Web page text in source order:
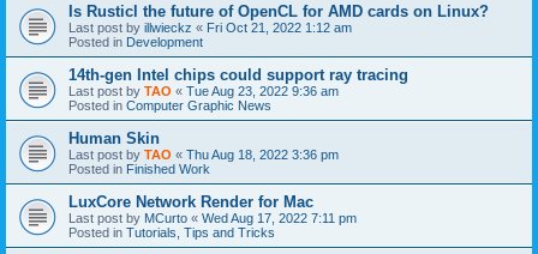
Is Rusticl the future of OpenCL for AMD cards on Linux?
Last post by illwieckz « Fri Oct 21, 2022 1:12 am
Posted in Development
14th-gen Intel chips could support ray tracing
Last post by TAO « Tue Aug 23, 2022 9:36 am
Posted in Computer Graphic News
Human Skin
Last post by TAO « Thu Aug 18, 2022 3:36 pm
Posted in Finished Work
LuxCore Network Render for Mac
Last post by MCurto « Wed Aug 17, 2022 7:11 pm
Posted in Tutorials, Tips and Tricks